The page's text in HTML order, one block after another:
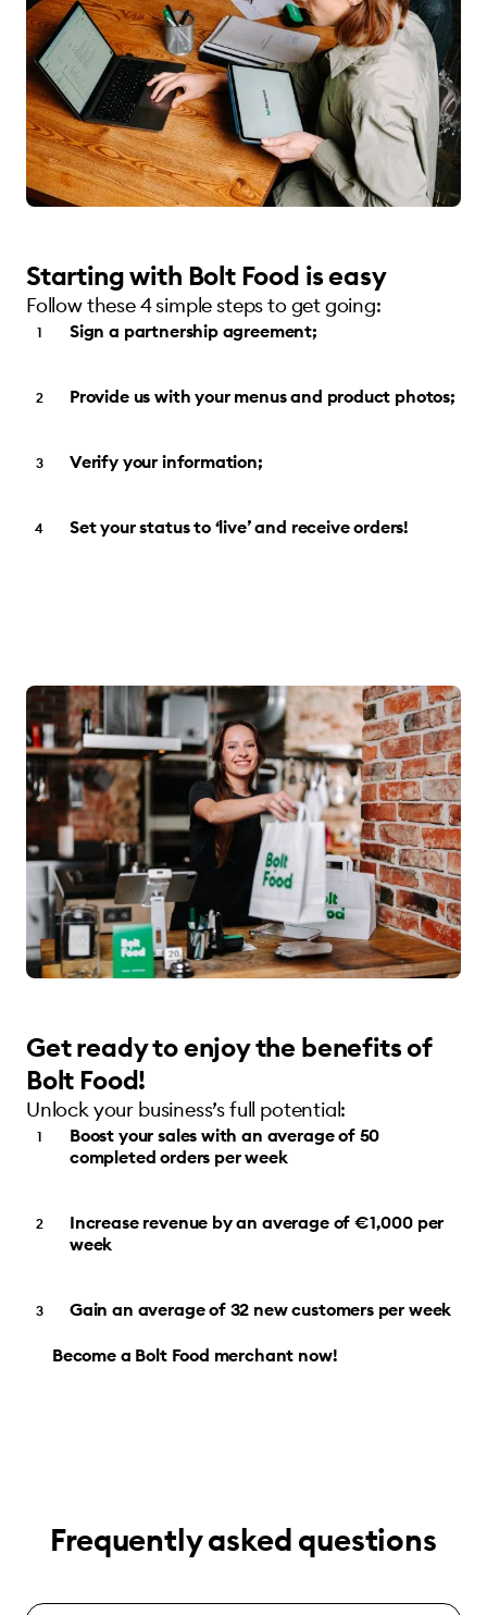
Starting with Bolt Food is easy
Follow these 4 simple steps to get going:
Sign a partnership agreement;
Provide us with your menus and product photos;
Verify your information;
Set your status to ‘live’ and receive orders!
Get ready to enjoy the benefits of
Bolt Food!
Unlock your business’s full potential:
Boost your sales with an average of 50
completed orders per week
Increase revenue by an average of €1,000 per
week
Gain an average of 32 new customers per week
Become a Bolt Food merchant now!
Frequently asked questions